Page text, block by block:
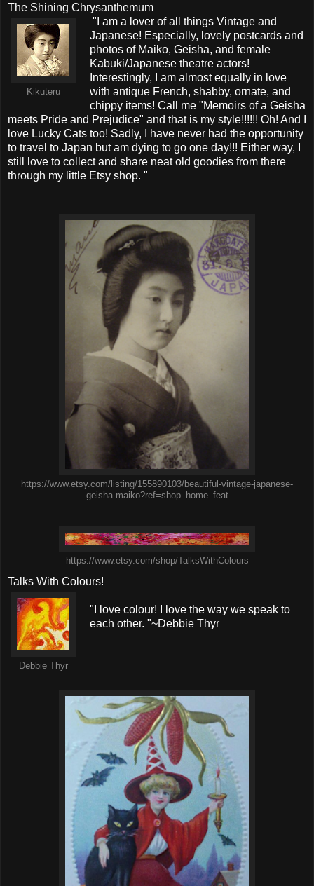
The Shining Chrysanthemum
Kikuteru
"I am a lover of all things Vintage and
Japanese! Especially, lovely postcards and
photos of Maiko, Geisha, and female
Kabuki/Japanese theatre actors!
Interestingly, I am almost equally in love
with antique French, shabby, ornate, and
chippy items! Call me "Memoirs of a Geisha
meets Pride and Prejudice" and that is my style!!!!!! Oh! And I
love Lucky Cats too! Sadly, I have never had the opportunity
to travel to Japan but am dying to go one day!!! Either way, I
still love to collect and share neat old goodies from there
through my little Etsy shop. "
https://www.etsy.com/listing/155890103/beautiful-vintage-japanese-
geisha-maiko?ref=shop_home_feat
https://www.etsy.com/shop/TalksWithColours
Talks With Colours!
Debbie Thyr
"I love colour! I love the way we speak to
each other. "~Debbie Thyr